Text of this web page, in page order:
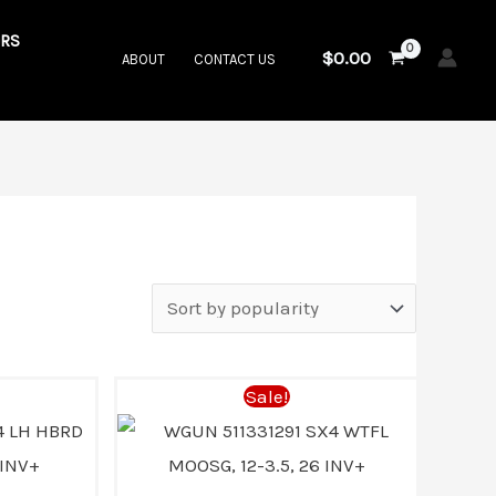
ABOUT CONTACT US $0.00
Sale!
Original
price
was:
price
is: